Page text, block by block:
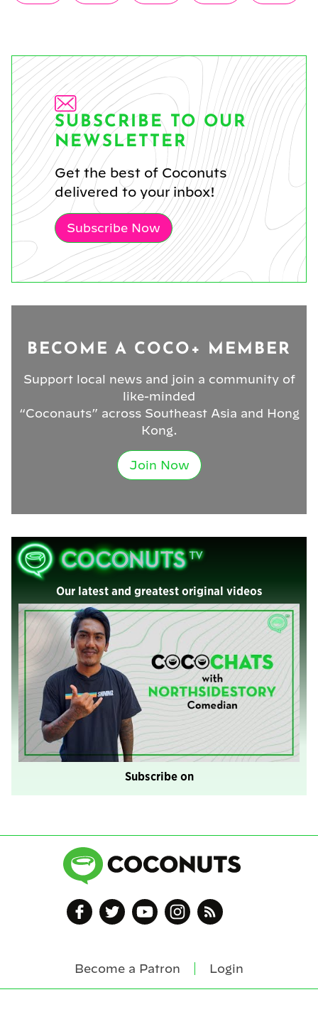
on
on
(Twitter) on
on
on
SUBSCRIBE TO OUR
NEWSLETTER
Get the best of Coconuts
delivered to your inbox!
Subscribe Now
BECOME A COCO+ MEMBER
Support local news and join a community of
like-minded
“Coconauts” across Southeast Asia and Hong
Kong.
Join Now
Our latest and greatest original videos
Subscribe on
Become a Patron Login